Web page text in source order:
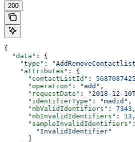
200
{
  "data"
: {
    "type"
:
    "attributes"
: {
      "contactListId"
:
      "operation"
: "add" ,
      "requestDate"
:
"2018-12-
      "identifierType"
: "madid" ,
      "nbValidIdentifiers"
: 7343 ,
      "nbInvalidIdentifiers"
: 13 ,
      "sampleInvalidIdentifiers"
        "InvalidIdentifier"